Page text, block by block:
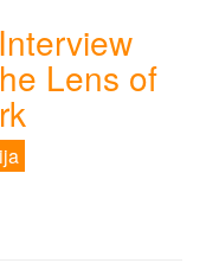
Lens of